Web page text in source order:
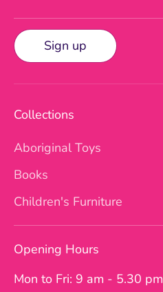
Sign up
Collections
Aboriginal Toys
Books
Children's Furniture
Opening Hours
Mon to Fri: 9 am - 5.30 pm